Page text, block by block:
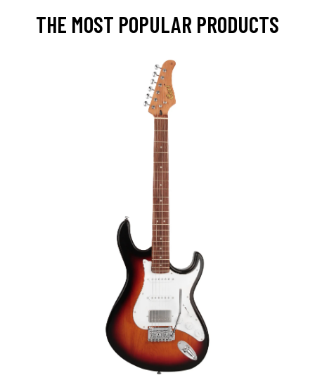
THE MOST POPULAR PRODUCTS